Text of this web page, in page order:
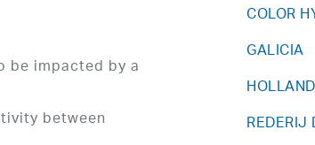
be impacted by a
between
COLOR
GALICIA
REDERIJ